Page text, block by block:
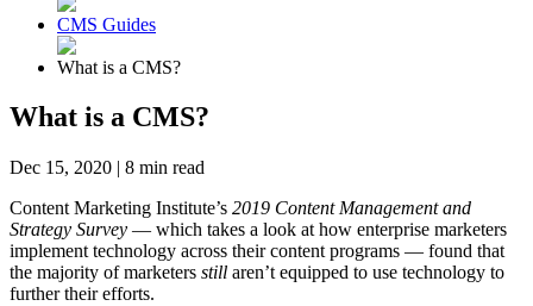
CMS Guides
What is a CMS?
What is a CMS?
Dec 15, 2020 | 8 min read
Content Marketing Institute’s 2019 Content Management and
Strategy Survey — which takes a look at how enterprise marketers
implement technology across their content programs — found that
the majority of marketers still aren’t equipped to use technology to
further their efforts.